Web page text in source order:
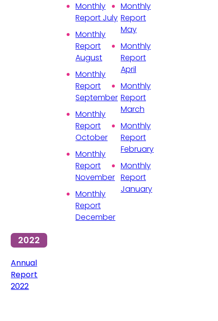
Monthly
Report July
Monthly
Report
August
Monthly
Report
September
Monthly
Report
October
Monthly
Report
November
Monthly
Report
December
Monthly
Report
May
Monthly
Report
April
Monthly
Report
March
Monthly
Report
February
Monthly
Report
January
2022
Annual
Report
2022